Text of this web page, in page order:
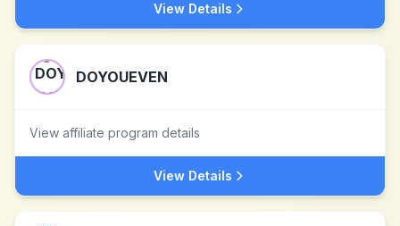
View Details
DOYOUEVEN
View affiliate program details
View Details